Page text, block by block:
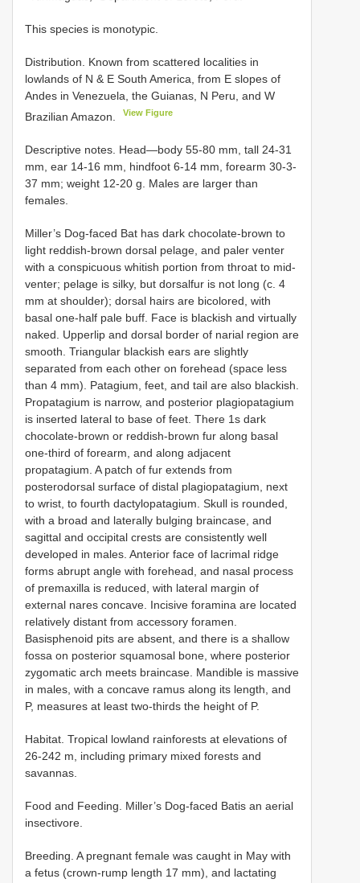
This species is monotypic.
Distribution. Known from scattered localities in
lowlands of N & E South America, from E slopes of
Andes in Venezuela, the Guianas, N Peru, and W
Brazilian Amazon.
View Figure
Descriptive notes. Head—body 55-80 mm, tall 24-31
mm, ear 14-16 mm, hindfoot 6-14 mm, forearm 30-3-
37 mm; weight 12-20 g. Males are larger than
females.
Miller’s Dog-faced Bat has dark chocolate-brown to
light reddish-brown dorsal pelage, and paler venter
with a conspicuous whitish portion from throat to mid-
venter; pelage is silky, but dorsalfur is not long (c. 4
mm at shoulder); dorsal hairs are bicolored, with
basal one-half pale buff. Face is blackish and virtually
naked. Upperlip and dorsal border of narial region are
smooth. Triangular blackish ears are slightly
separated from each other on forehead (space less
than 4 mm). Patagium, feet, and tail are also blackish.
Propatagium is narrow, and posterior plagiopatagium
is inserted lateral to base of feet. There 1s dark
chocolate-brown or reddish-brown fur along basal
one-third of forearm, and along adjacent
propatagium. A patch of fur extends from
posterodorsal surface of distal plagiopatagium, next
to wrist, to fourth dactylopatagium. Skull is rounded,
with a broad and laterally bulging braincase, and
sagittal and occipital crests are consistently well
developed in males. Anterior face of lacrimal ridge
forms abrupt angle with forehead, and nasal process
of premaxilla is reduced, with lateral margin of
external nares concave. Incisive foramina are located
relatively distant from accessory foramen.
Basisphenoid pits are absent, and there is a shallow
fossa on posterior squamosal bone, where posterior
zygomatic arch meets braincase. Mandible is massive
in males, with a concave ramus along its length, and
P, measures at least two-thirds the height of P.
Habitat. Tropical lowland rainforests at elevations of
26-242 m, including primary mixed forests and
savannas.
Food and Feeding. Miller’s Dog-faced Batis an aerial
insectivore.
Breeding. A pregnant female was caught in May with
a fetus (crown-rump length 17 mm), and lactating